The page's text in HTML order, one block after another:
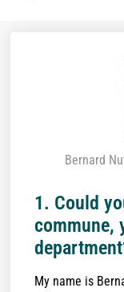
Bernard
1. Could
commune,
My name is